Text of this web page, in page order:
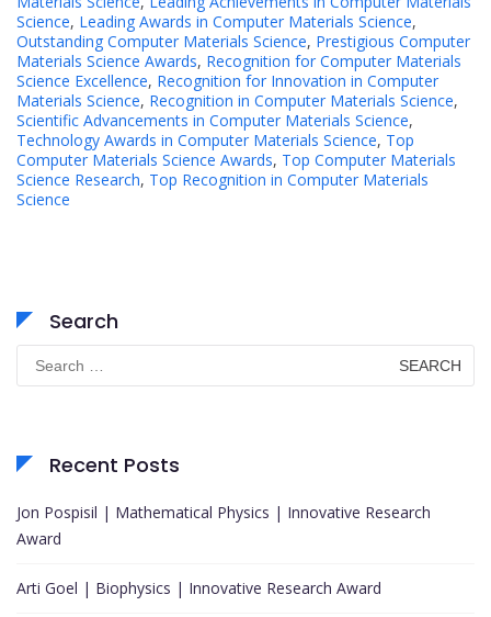
Science, Leading Awards in Computer Materials Science,
Outstanding Computer Materials Science, Prestigious Computer
Materials Science Awards, Recognition for Computer Materials
Science Excellence, Recognition for Innovation in Computer
Materials Science, Recognition in Computer Materials Science,
Scientific Advancements in Computer Materials Science,
Technology Awards in Computer Materials Science, Top
Computer Materials Science Awards, Top Computer Materials
Science Research, Top Recognition in Computer Materials
Science
Search
for:
Recent Posts
Jon Pospisil | Mathematical Physics | Innovative Research
Award
Arti Goel | Biophysics | Innovative Research Award